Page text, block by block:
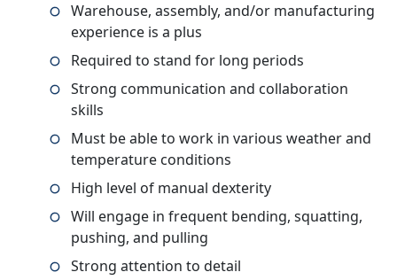
Warehouse, assembly, and/or manufacturing
experience is a plus
Required to stand for long periods
Strong communication and collaboration
skills
Must be able to work in various weather and
temperature conditions
High level of manual dexterity
Will engage in frequent bending, squatting,
pushing, and pulling
Strong attention to detail